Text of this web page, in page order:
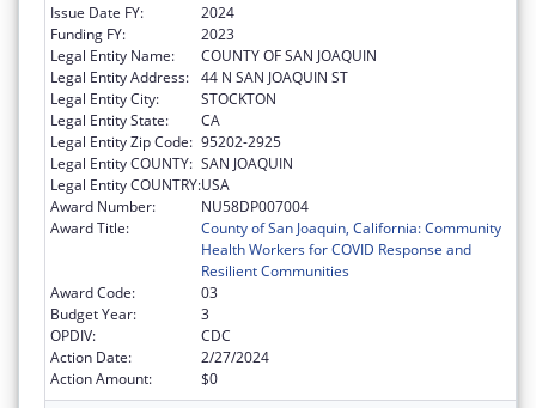
Issue Date FY:
2024
Funding FY:
2023
Legal Entity Name:
COUNTY OF SAN JOAQUIN
Legal Entity Address: 44 N SAN JOAQUIN ST
Legal Entity City:
STOCKTON
Legal Entity State:
CA
Legal Entity Zip Code: 95202-2925
Legal Entity COUNTY: SAN JOAQUIN
Legal Entity COUNTRY:USA
Award Number:
NU58DP007004
Award Title:
County of San Joaquin, California: Community
Health Workers for COVID Response and
Resilient Communities
Award Code:
03
Budget Year:
3
OPDIV:
CDC
Action Date:
2/27/2024
Action Amount:
$0